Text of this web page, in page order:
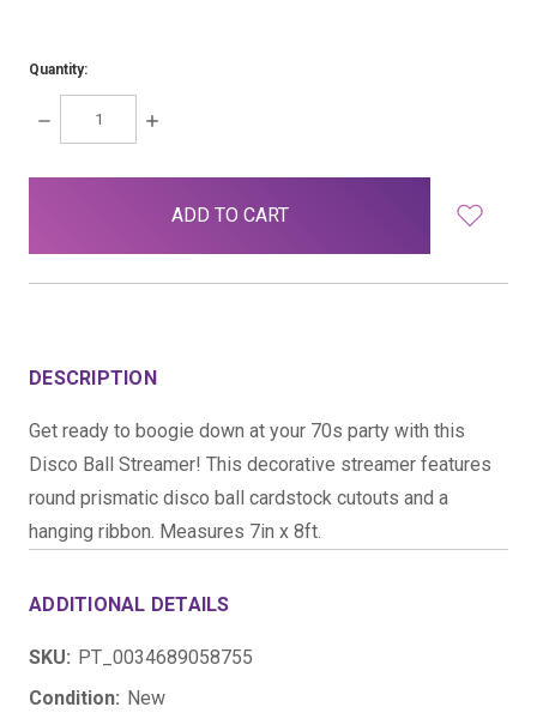
Quantity:
DECREASE
QUANTITY:
INCREASE
DESCRIPTION
Get ready to boogie down at your 70s party with this
Disco Ball Streamer! This decorative streamer features
round prismatic disco ball cardstock cutouts and a
hanging ribbon. Measures 7in x 8ft.
ADDITIONAL DETAILS
SKU: PT_0034689058755
Condition: New